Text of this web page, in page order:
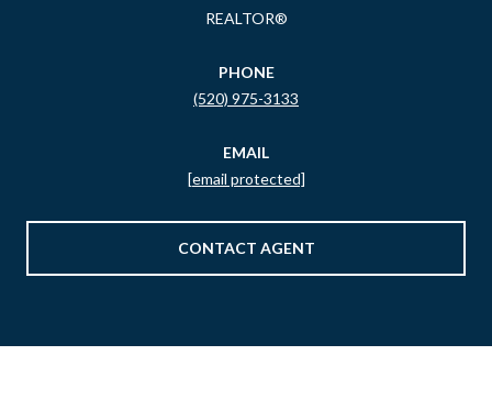
REALTOR®
PHONE
(520) 975-3133
EMAIL
[email protected]
CONTACT AGENT